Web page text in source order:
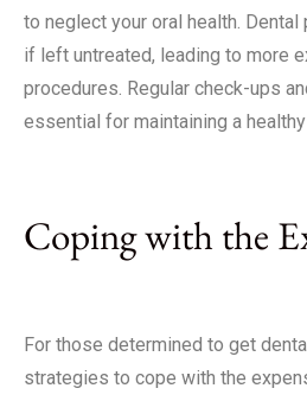
to neglect your oral health.
if left untreated, leading to more
procedures. Regular check-ups
essential for maintaining a
Coping with the
For those determined to get
strategies to cope with the